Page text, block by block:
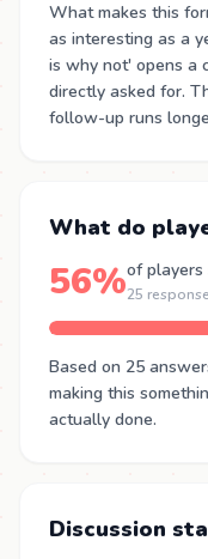
What makes this
as interesting as a
is why not' opens a
directly asked for.
follow-up runs
What do
56%of players
25
Based on 25
making this
actually done.
Discussion